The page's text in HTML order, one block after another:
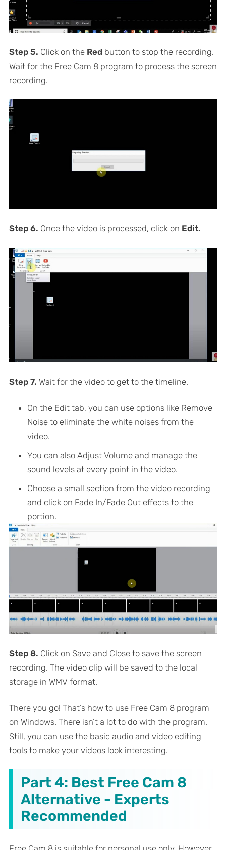
Step 5. Click on theRed button to stop the recording.
Wait for the Free Cam 8 program to process the screen
recording.
Step 6. Once the video is processed, click on Edit.
Step 7. Wait for the video to get to the timeline.
On the Edit tab, you can use options like Remove
Noise to eliminate the white noises from the
video.
You can also Adjust Volume and manage the
sound levels at every point in the video.
Choose a small section from the video recording
and click on Fade In/Fade Out effects to the
portion.
Step 8. Click on Save and Close to save the screen
recording. The video clip will be saved to the local
storage in WMV format.
There you go! That’s how to use Free Cam 8 program
on Windows. There isn’t a lot to do with the program.
Still, you can use the basic audio and video editing
tools to make your videos look interesting.
Part 4: Best Free Cam 8
Alternative - Experts
Recommended